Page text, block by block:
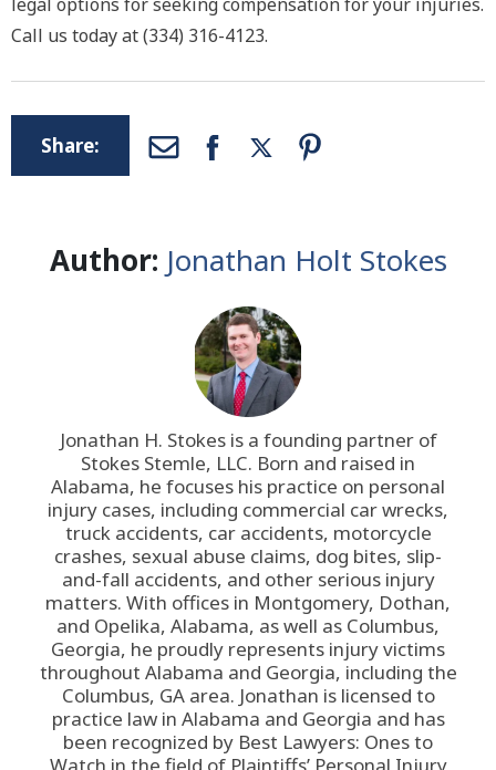
Call us today at (334) 316-4123.
Share:
Author: Jonathan Holt Stokes
Jonathan H. Stokes is a founding partner of
Stokes Stemle, LLC. Born and raised in
Alabama, he focuses his practice on personal
injury cases, including commercial car wrecks,
truck accidents, car accidents, motorcycle
crashes, sexual abuse claims, dog bites, slip-
and-fall accidents, and other serious injury
matters. With offices in Montgomery, Dothan,
and Opelika, Alabama, as well as Columbus,
Georgia, he proudly represents injury victims
throughout Alabama and Georgia, including the
Columbus, GA area. Jonathan is licensed to
practice law in Alabama and Georgia and has
been recognized by Best Lawyers: Ones to